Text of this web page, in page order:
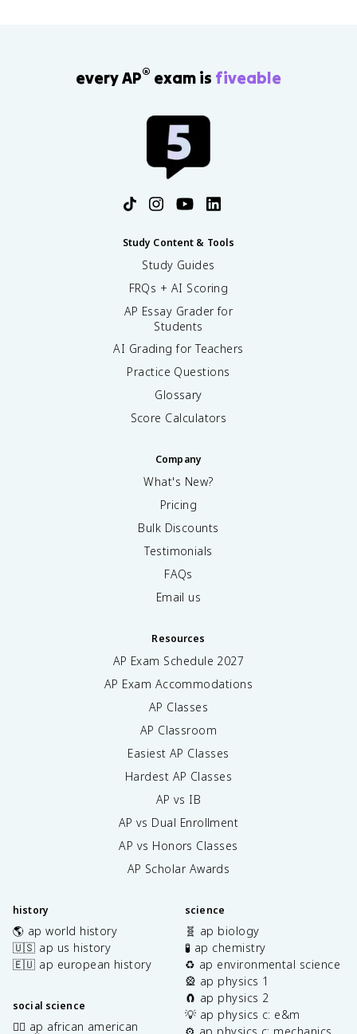
every AP® exam is fiveable
Study Content & Tools
Study Guides
FRQs + AI Scoring
AP Essay Grader for
Students
AI Grading for Teachers
Practice Questions
Glossary
Score Calculators
Company
What's New?
Pricing
Bulk Discounts
Testimonials
FAQs
Email us
Resources
AP Exam Schedule 2027
AP Exam Accommodations
AP Classes
AP Classroom
Easiest AP Classes
Hardest AP Classes
AP vs IB
AP vs Dual Enrollment
AP vs Honors Classes
AP Scholar Awards
history
🌎 ap world history
🇺🇸 ap us history
🇪🇺 ap european history
social science
✊🏿 ap african american
science
🧬 ap biology
🧪 ap chemistry
♻️ ap environmental science
🎡 ap physics 1
🧲 ap physics 2
💡 ap physics c: e&m
⚙️ ap physics c: mechanics